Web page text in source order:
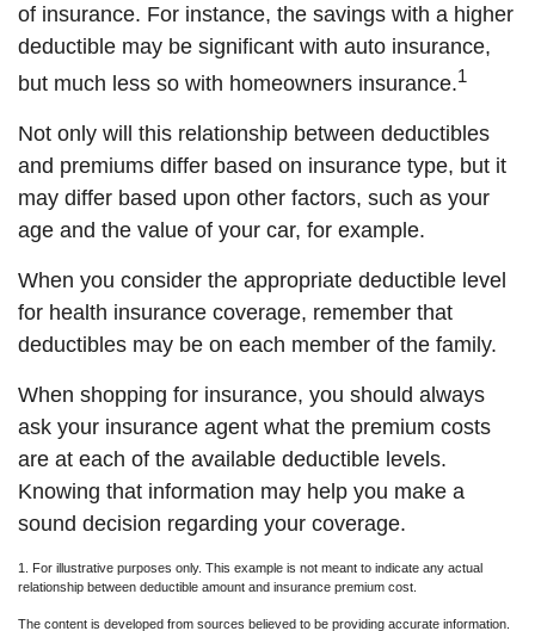
of insurance. For instance, the savings with a higher
deductible may be significant with auto insurance,
but much less so with homeowners insurance.1
Not only will this relationship between deductibles
and premiums differ based on insurance type, but it
may differ based upon other factors, such as your
age and the value of your car, for example.
When you consider the appropriate deductible level
for health insurance coverage, remember that
deductibles may be on each member of the family.
When shopping for insurance, you should always
ask your insurance agent what the premium costs
are at each of the available deductible levels.
Knowing that information may help you make a
sound decision regarding your coverage.
1. For illustrative purposes only. This example is not meant to indicate any actual
relationship between deductible amount and insurance premium cost.
The content is developed from sources believed to be providing accurate information.